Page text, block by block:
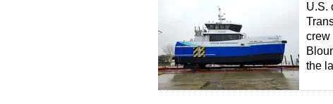
U.S.
crew
the